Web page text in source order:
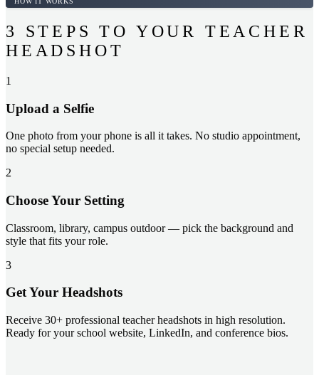
3 STEPS TO YOUR TEACHER
HEADSHOT
1
Upload a Selfie
One photo from your phone is all it takes. No studio appointment,
no special setup needed.
2
Choose Your Setting
Classroom, library, campus outdoor — pick the background and
style that fits your role.
3
Get Your Headshots
Receive 30+ professional teacher headshots in high resolution.
Ready for your school website, LinkedIn, and conference bios.